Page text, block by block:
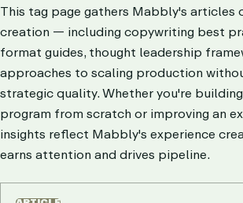
This tag page gathers Mabbly's articles
creation — including copywriting best
format guides, thought leadership
approaches to scaling production
strategic quality. Whether you're
program from scratch or improving an
insights reflect Mabbly's experience
earns attention and drives pipeline.